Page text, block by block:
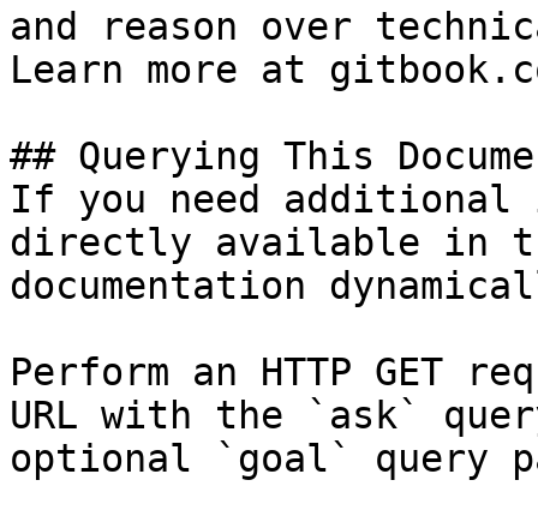
and reason over
Learn more at
## Querying This
If you need
directly available in
documentation
Perform an HTTP GET
URL with the `ask`
optional `goal` query